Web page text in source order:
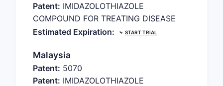
Patent: IMIDAZOLOTHIAZOLE
COMPOUND FOR TREATING DISEASE
Estimated Expiration:
⤷ START TRIAL
Malaysia
Patent: 5070
Patent: IMIDAZOLOTHIAZOLE